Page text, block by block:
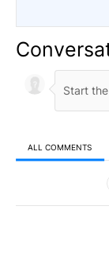
ALL COMMENTS
All